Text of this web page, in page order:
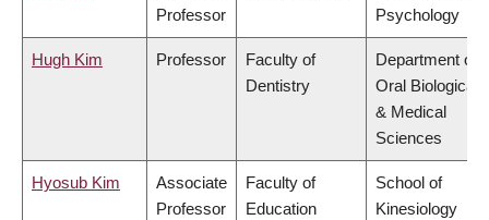
Professor
Psychology
Hugh Kim Professor
Faculty of
Dentistry
Department of
Oral Biological
& Medical
Sciences
Hyosub Kim
Associate
Professor
Faculty of
Education
School of
Kinesiology